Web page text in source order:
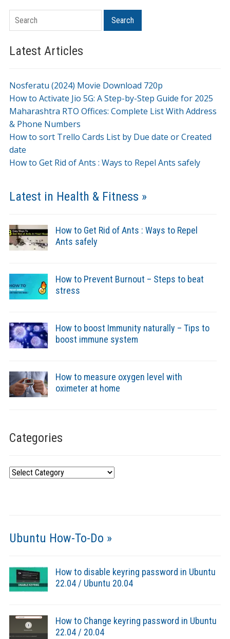
Search Search
Latest Articles
Nosferatu (2024) Movie Download 720p
How to Activate Jio 5G: A Step-by-Step Guide for 2025
Maharashtra RTO Offices: Complete List With Address
& Phone Numbers
How to sort Trello Cards List by Due date or Created
date
How to Get Rid of Ants : Ways to Repel Ants safely
Latest in Health & Fitness »
How to Get Rid of Ants : Ways to Repel
Ants safely
How to Prevent Burnout – Steps to beat
stress
How to boost Immunity naturally – Tips to
boost immune system
How to measure oxygen level with
oximeter at home
Categories
Categories
Ubuntu How-To-Do »
How to disable keyring password in Ubuntu
22.04 / Ubuntu 20.04
How to Change keyring password in Ubuntu
22.04 / 20.04